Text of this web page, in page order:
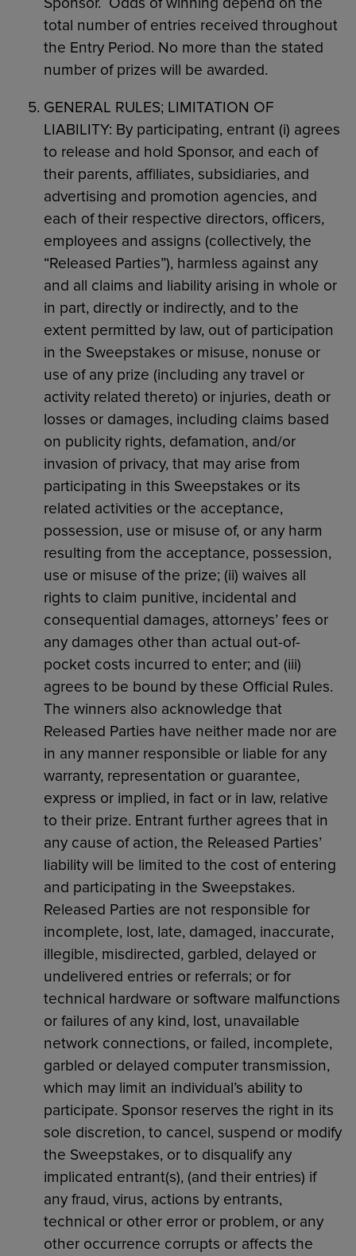
total number of entries received throughout
the Entry Period. No more than the stated
number of prizes will be awarded.
GENERAL RULES; LIMITATION OF
LIABILITY: By participating, entrant (i) agrees
to release and hold Sponsor, and each of
their parents, affiliates, subsidiaries, and
advertising and promotion agencies, and
each of their respective directors, officers,
employees and assigns (collectively, the
“Released Parties”), harmless against any
and all claims and liability arising in whole or
in part, directly or indirectly, and to the
extent permitted by law, out of participation
in the Sweepstakes or misuse, nonuse or
use of any prize (including any travel or
activity related thereto) or injuries, death or
losses or damages, including claims based
on publicity rights, defamation, and/or
invasion of privacy, that may arise from
participating in this Sweepstakes or its
related activities or the acceptance,
possession, use or misuse of, or any harm
resulting from the acceptance, possession,
use or misuse of the prize; (ii) waives all
rights to claim punitive, incidental and
consequential damages, attorneys’ fees or
any damages other than actual out-of-
pocket costs incurred to enter; and (iii)
agrees to be bound by these Official Rules.
The winners also acknowledge that
Released Parties have neither made nor are
in any manner responsible or liable for any
warranty, representation or guarantee,
express or implied, in fact or in law, relative
to their prize. Entrant further agrees that in
any cause of action, the Released Parties’
liability will be limited to the cost of entering
and participating in the Sweepstakes.
Released Parties are not responsible for
incomplete, lost, late, damaged, inaccurate,
illegible, misdirected, garbled, delayed or
undelivered entries or referrals; or for
technical hardware or software malfunctions
or failures of any kind, lost, unavailable
network connections, or failed, incomplete,
garbled or delayed computer transmission,
which may limit an individual’s ability to
participate. Sponsor reserves the right in its
sole discretion, to cancel, suspend or modify
the Sweepstakes, or to disqualify any
implicated entrant(s), (and their entries) if
any fraud, virus, actions by entrants,
technical or other error or problem, or any
other occurrence corrupts or affects the